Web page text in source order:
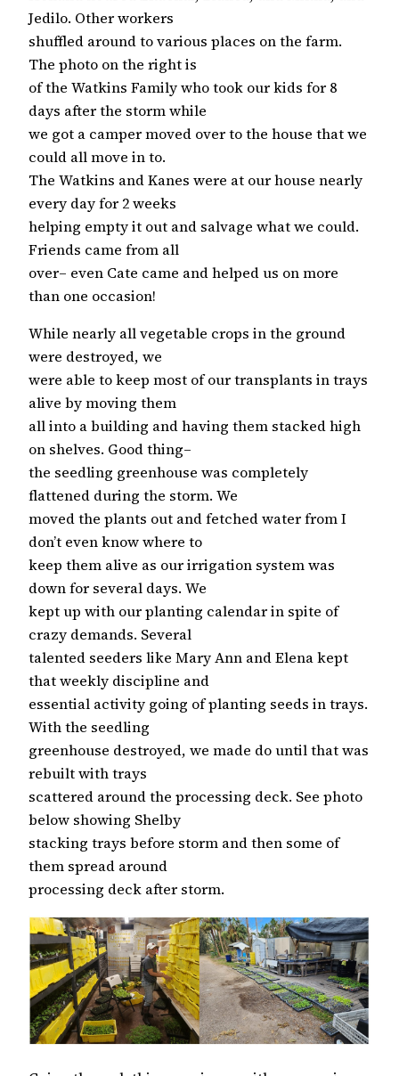
Jedilo. Other workers
shuffled around to various places on the farm.
The photo on the right is
of the Watkins Family who took our kids for 8
days after the storm while
we got a camper moved over to the house that we
could all move in to.
The Watkins and Kanes were at our house nearly
every day for 2 weeks
helping empty it out and salvage what we could.
Friends came from all
over– even Cate came and helped us on more
than one occasion!
While nearly all vegetable crops in the ground
were destroyed, we
were able to keep most of our transplants in trays
alive by moving them
all into a building and having them stacked high
on shelves. Good thing–
the seedling greenhouse was completely
flattened during the storm. We
moved the plants out and fetched water from I
don’t even know where to
keep them alive as our irrigation system was
down for several days. We
kept up with our planting calendar in spite of
crazy demands. Several
talented seeders like Mary Ann and Elena kept
that weekly discipline and
essential activity going of planting seeds in trays.
With the seedling
greenhouse destroyed, we made do until that was
rebuilt with trays
scattered around the processing deck. See photo
below showing Shelby
stacking trays before storm and then some of
them spread around
processing deck after storm.